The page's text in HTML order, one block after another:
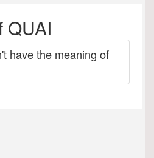
QUAI
have the meaning of